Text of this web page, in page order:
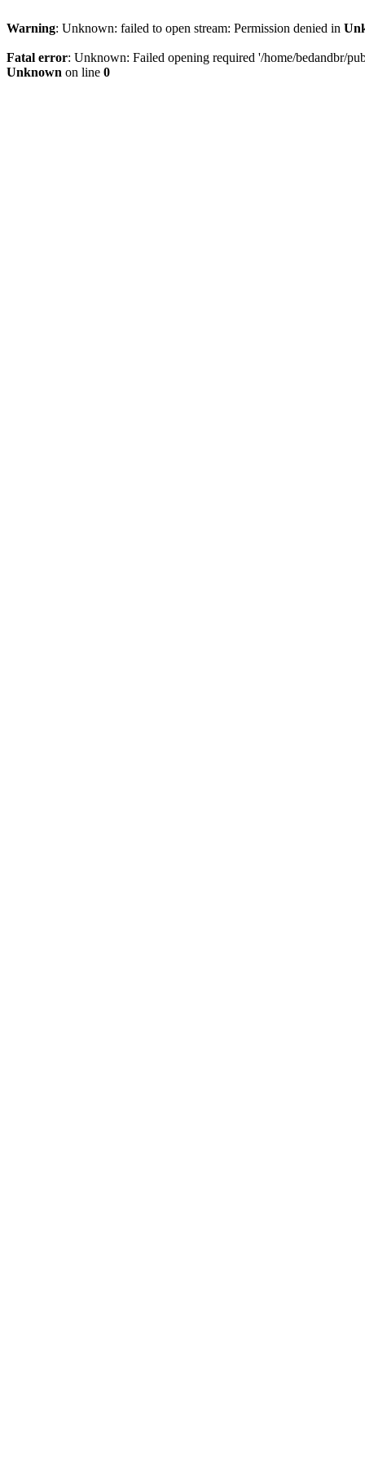
Warning: Unknown: failed to open stream: Permission denied in
Fatal error: Unknown: Failed opening required '/home/bedandbr/
Unknown on line 0